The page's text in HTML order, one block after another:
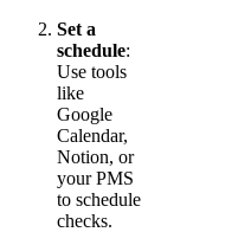
Set a
schedule:
Use tools
like
Google
Calendar,
Notion, or
your PMS
to schedule
checks.